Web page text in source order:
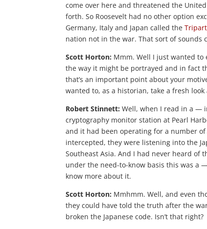
come over here and threatened the
forth. So Roosevelt had no other option
Germany, Italy and Japan called the
nation not in the war. That sort of sounds
Scott Horton: Mmm. Well I just wanted
the way it might be portrayed and in fact
that’s an important point about your
wanted to, as a historian, take a fresh
Robert Stinnett: Well, when I read in a —
cryptography monitor station at Pearl
and it had been operating for a number
intercepted, they were listening into the
Southeast Asia. And I had never heard of
under the need-to-know basis this was a
know more about it.
Scott Horton: Mmhmm. Well, and even
they could have told the truth after the
broken the Japanese code. Isn’t that right?